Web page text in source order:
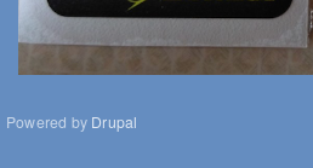
Powered by Drupal